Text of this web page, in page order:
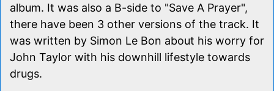
album. It was also a B-side to "Save A Prayer",
there have been 3 other versions of the track. It
was written by Simon Le Bon about his worry for
John Taylor with his downhill lifestyle towards
drugs.